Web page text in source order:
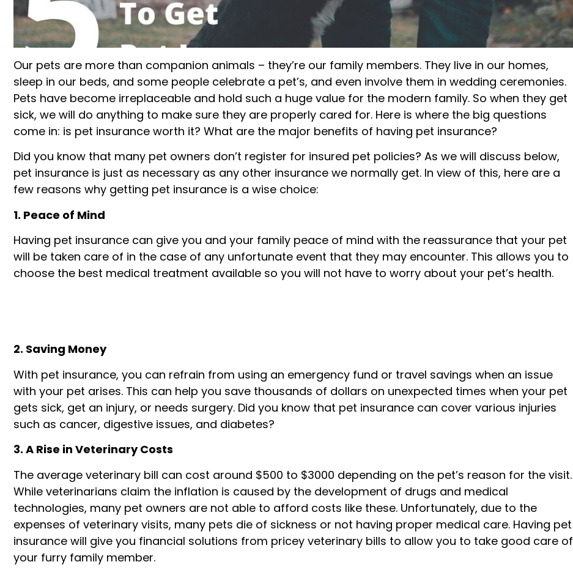
Our pets are more than companion animals – they’re our family members. They live in our homes,
sleep in our beds, and some people celebrate a pet’s, and even involve them in wedding ceremonies.
Pets have become irreplaceable and hold such a huge value for the modern family. So when they get
sick, we will do anything to make sure they are properly cared for. Here is where the big questions
come in: is pet insurance worth it? What are the major benefits of having pet insurance?
Did you know that many pet owners don’t register for insured pet policies? As we will discuss below,
pet insurance is just as necessary as any other insurance we normally get. In view of this, here are a
few reasons why getting pet insurance is a wise choice:
1. Peace of Mind
Having pet insurance can give you and your family peace of mind with the reassurance that your pet
will be taken care of in the case of any unfortunate event that they may encounter. This allows you to
choose the best medical treatment available so you will not have to worry about your pet’s health.
2. Saving Money
With pet insurance, you can refrain from using an emergency fund or travel savings when an issue
with your pet arises. This can help you save thousands of dollars on unexpected times when your pet
gets sick, get an injury, or needs surgery. Did you know that pet insurance can cover various injuries
such as cancer, digestive issues, and diabetes?
3. A Rise in Veterinary Costs
The average veterinary bill can cost around $500 to $3000 depending on the pet’s reason for the visit.
While veterinarians claim the inflation is caused by the development of drugs and medical
technologies, many pet owners are not able to afford costs like these. Unfortunately, due to the
expenses of veterinary visits, many pets die of sickness or not having proper medical care. Having pet
insurance will give you financial solutions from pricey veterinary bills to allow you to take good care of
your furry family member.